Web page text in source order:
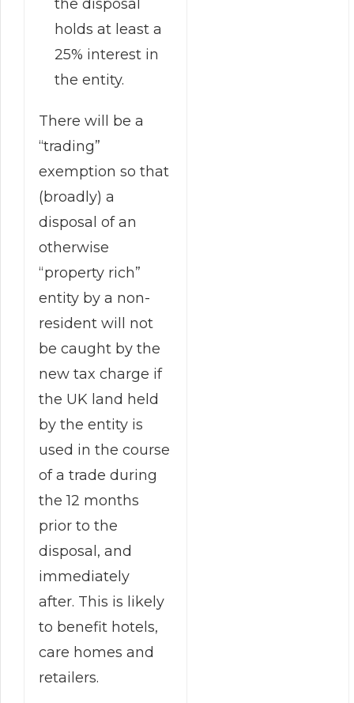
the disposal
holds at least a
25% interest in
the entity.
There will be a
“trading”
exemption so that
(broadly) a
disposal of an
otherwise
“property rich”
entity by a non-
resident will not
be caught by the
new tax charge if
the UK land held
by the entity is
used in the course
of a trade during
the 12 months
prior to the
disposal, and
immediately
after. This is likely
to benefit hotels,
care homes and
retailers.